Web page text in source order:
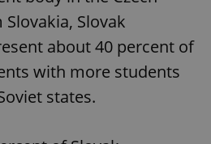
Slovak
about 40 percent of
with more students
states.